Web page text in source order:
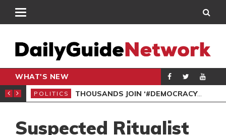
WHAT'S NEW
PETITION
POLITICS THOUSANDS JOIN ‘#DEMOCRACYUNDERATTACK’ PROTEST
Suspected Ritualist